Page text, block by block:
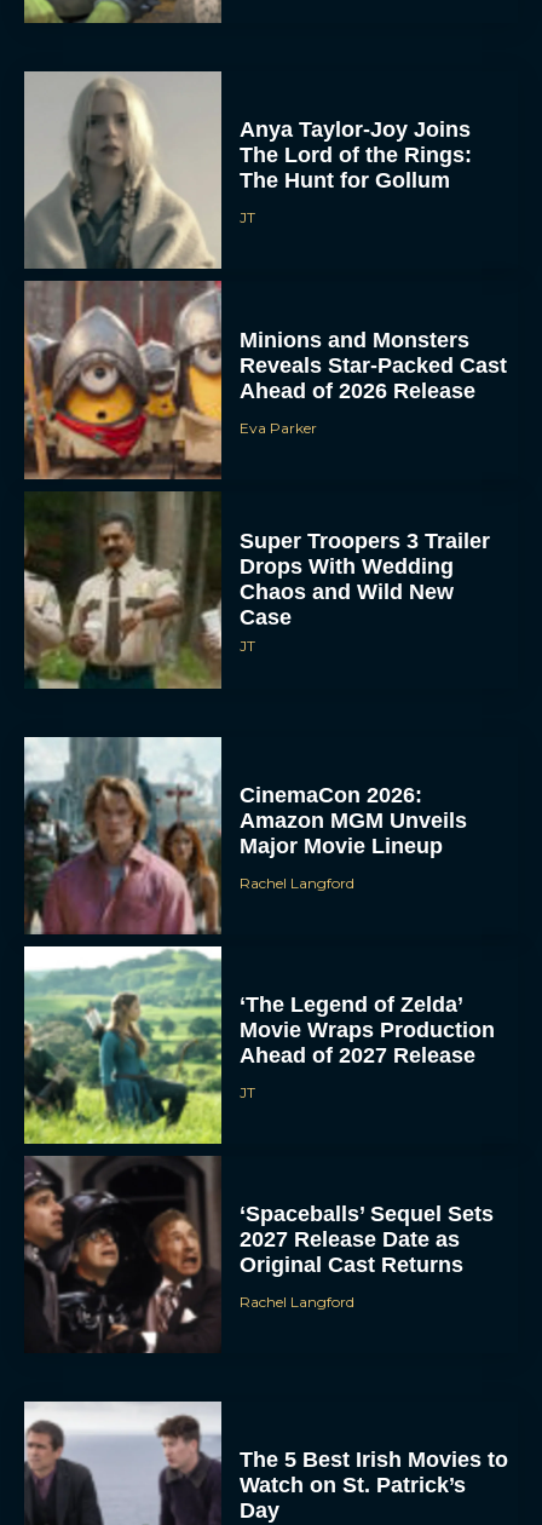
Anya Taylor-Joy Joins
The Lord of the Rings:
The Hunt for Gollum
JT
Minions and Monsters
Reveals Star-Packed Cast
Ahead of 2026 Release
Eva Parker
Super Troopers 3 Trailer
Drops With Wedding
Chaos and Wild New
Case
JT
CinemaCon 2026:
Amazon MGM Unveils
Major Movie Lineup
Rachel Langford
‘The Legend of Zelda’
Movie Wraps Production
Ahead of 2027 Release
JT
‘Spaceballs’ Sequel Sets
2027 Release Date as
Original Cast Returns
Rachel Langford
The 5 Best Irish Movies to
Watch on St. Patrick’s
Day